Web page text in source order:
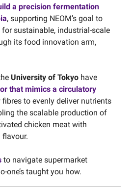
a precision fermentation
, supporting NEOM’s goal to
sustainable, industrial-scale
its food innovation arm,
University of Tokyo have
that mimics a circulatory
to evenly deliver nutrients
the scalable production of
chicken meat with
flavour.
to navigate supermarket
one’s taught you how.